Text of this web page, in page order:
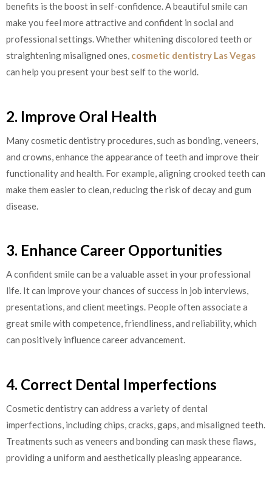
benefits is the boost in self-confidence. A beautiful smile can
make you feel more attractive and confident in social and
professional settings. Whether whitening discolored teeth or
straightening misaligned ones, cosmetic dentistry Las Vegas
can help you present your best self to the world.
2. Improve Oral Health
Many cosmetic dentistry procedures, such as bonding, veneers,
and crowns, enhance the appearance of teeth and improve their
functionality and health. For example, aligning crooked teeth can
make them easier to clean, reducing the risk of decay and gum
disease.
3. Enhance Career Opportunities
A confident smile can be a valuable asset in your professional
life. It can improve your chances of success in job interviews,
presentations, and client meetings. People often associate a
great smile with competence, friendliness, and reliability, which
can positively influence career advancement.
4. Correct Dental Imperfections
Cosmetic dentistry can address a variety of dental
imperfections, including chips, cracks, gaps, and misaligned teeth.
Treatments such as veneers and bonding can mask these flaws,
providing a uniform and aesthetically pleasing appearance.